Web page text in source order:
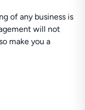
of any business is
will not
make you a